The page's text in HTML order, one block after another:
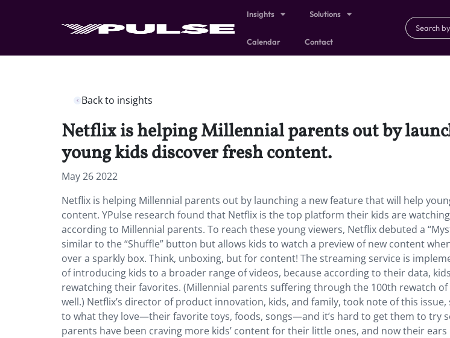
Insights Solutions
Calendar Contact
Back to insights
Netflix is helping Millennial parents out by
young kids discover fresh content.
May 26 2022
Netflix is helping Millennial parents out by launching a new feature that will help
content. YPulse research found that Netflix is the top platform their kids are
according to Millennial parents. To reach these young viewers, Netflix debuted a
similar to the “Shuffle” button but allows kids to watch a preview of new content
over a sparkly box. Think, unboxing, but for content! The streaming service is
of introducing kids to a broader range of videos, because according to their data,
rewatching their favorites. (Millennial parents suffering through the 100th rewatch of
well.) Netflix’s director of product innovation, kids, and family, took note of this issue,
to what they love—their favorite toys, foods, songs—and it’s hard to get them to try
parents have been craving more kids’ content for their little ones, and now their